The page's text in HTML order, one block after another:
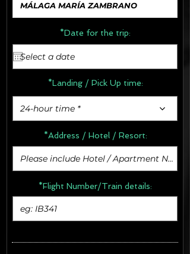
*Date for the trip:
*Landing / Pick Up time:
24-hour time *
*Address / Hotel / Resort:
*Flight Number/Train details: